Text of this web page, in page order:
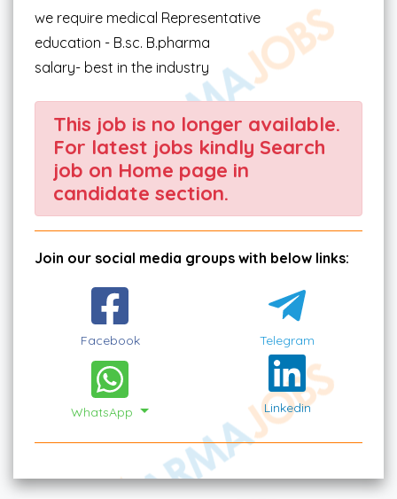
we require medical Representative
education - B.sc. B.pharma
salary- best in the industry
This job is no longer available.
For latest jobs kindly Search
job on Home page in
candidate section.
Join our social media groups with below links:
Facebook Telegram
WhatsApp Linkedin